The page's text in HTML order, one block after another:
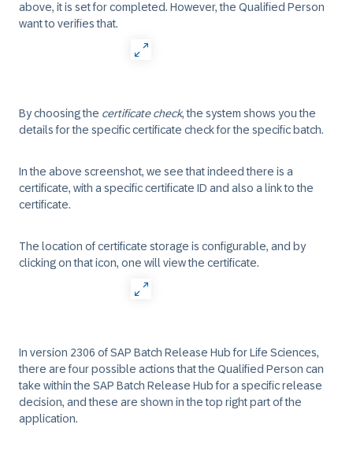
above, it is set for completed. However, the Qualified Person
want to verifies that.
By choosing the certificate check, the system shows you the
details for the specific certificate check for the specific batch.
In the above screenshot, we see that indeed there is a
certificate, with a specific certificate ID and also a link to the
certificate.
The location of certificate storage is configurable, and by
clicking on that icon, one will view the certificate.
In version 2306 of SAP Batch Release Hub for Life Sciences,
there are four possible actions that the Qualified Person can
take within the SAP Batch Release Hub for a specific release
decision, and these are shown in the top right part of the
application.